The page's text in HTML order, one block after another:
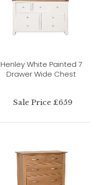
Henley White Painted 7
Drawer Wide Chest
Sale Price £659